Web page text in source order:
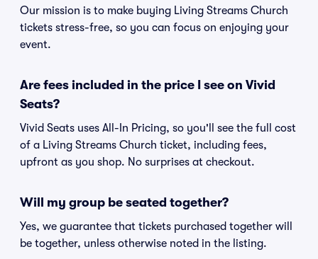
Our mission is to make buying Living Streams Church
tickets stress-free, so you can focus on enjoying your
event.
Are fees included in the price I see on Vivid
Seats?
Vivid Seats uses All-In Pricing, so you'll see the full cost
of a Living Streams Church ticket, including fees,
upfront as you shop. No surprises at checkout.
Will my group be seated together?
Yes, we guarantee that tickets purchased together will
be together, unless otherwise noted in the listing.